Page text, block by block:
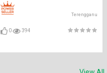
Terengganu
0 394